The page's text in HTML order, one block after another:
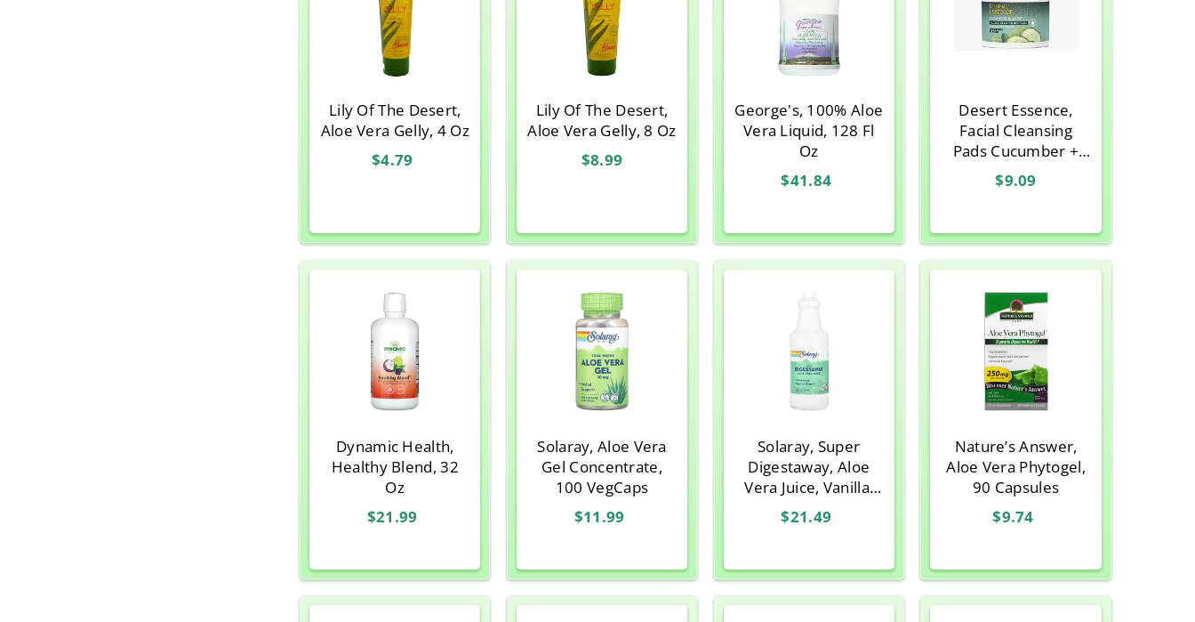
Lily Of The Desert,
Aloe Vera Gelly, 4 Oz
$4.79
Lily Of The Desert,
Aloe Vera Gelly, 8 Oz
$8.99
George's, 100% Aloe
Vera Liquid, 128 Fl
Oz
$41.84
Desert Essence,
Facial Cleansing
Pads Cucumber +
Aloe, 50 Pads
$9.09
Dynamic Health,
Healthy Blend, 32
Oz
$21.99
Solaray, Aloe Vera
Gel Concentrate,
100 VegCaps
$11.99
Solaray, Super
Digestaway, Aloe
Vera Juice, Vanilla,
32 Oz
$21.49
Nature’s Answer,
Aloe Vera Phytogel,
90 Capsules
$9.74